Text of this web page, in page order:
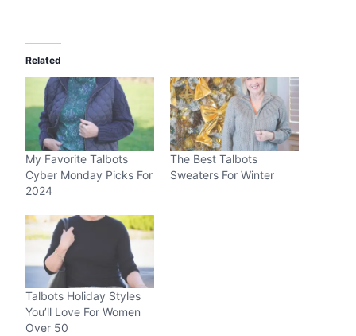
Related
My Favorite Talbots
Cyber Monday Picks For
2024
The Best Talbots
Sweaters For Winter
Talbots Holiday Styles
You’ll Love For Women
Over 50